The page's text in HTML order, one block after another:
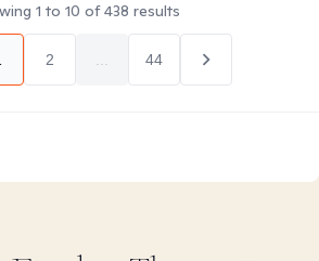
1 to 10 of438 results
2 44